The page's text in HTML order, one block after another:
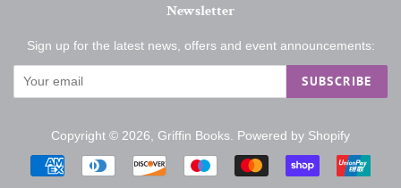
Newsletter
Sign up for the latest news, offers and event announcements:
SUBSCRIBE
Copyright © 2026, Griffin Books Powered by Shopify
Payment